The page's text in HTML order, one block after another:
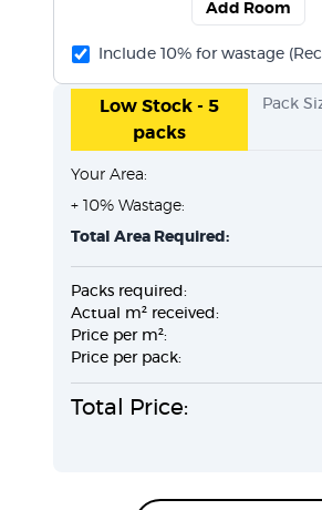
Add Room
Include 10% for wastage
Low Stock - 5
packs
Pack
Your Area:
+ 10% Wastage:
Total Area Required:
Packs required:
Actual m² received:
Price per m²:
Price per pack:
Total Price: